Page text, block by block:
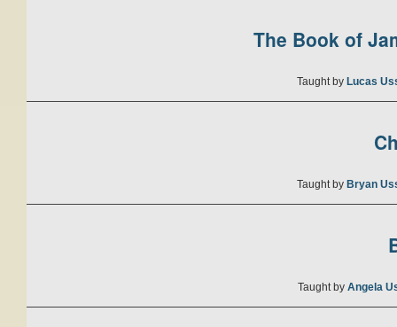
The Book of
Taught by Lucas
Taught by Bryan
Taught by Angela